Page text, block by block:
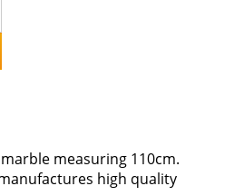
measuring 110cm.
high quality